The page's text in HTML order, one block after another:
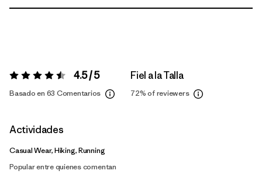
Valoración:4.5 / 5 4.5 / 5
Basado en 63 Comentarios
Fiel a la Talla
72%of reviewers
Actividades
Casual Wear, Hiking, Running
Popular entre quienes comentan